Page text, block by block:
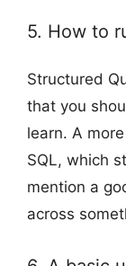
5. How to
Structured
that you
learn. A
SQL, which
mention a
across